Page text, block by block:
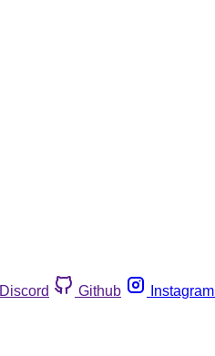
Discord Github Instagram